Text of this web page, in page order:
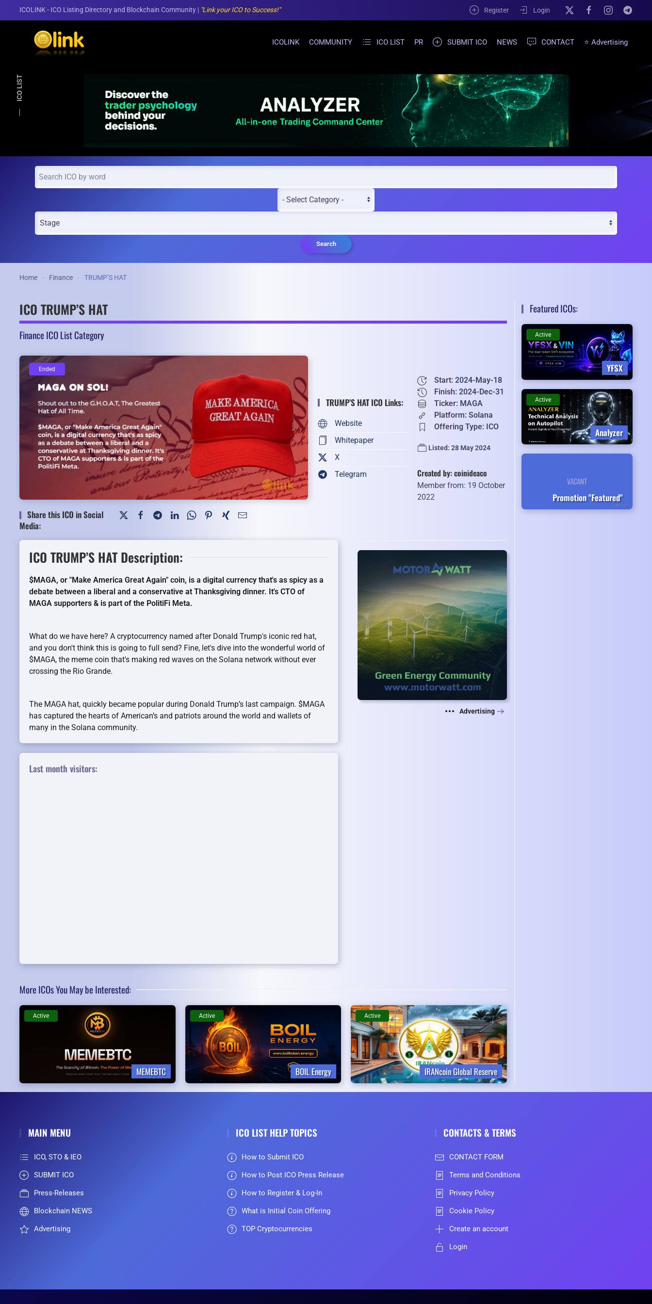
ICOLINK - ICO Listing Directory and Blockchain Community | "Link your ICO to Success!" Register Login
ICOLINK COMMUNITY ICO LIST PR SUBMIT ICO NEWS CONTACT ⭐ Advertising
ICO LIST
Search
Home Finance TRUMP’S HAT
ICO TRUMP’S HAT
Finance ICO List Category
Ended
Ended
Share this ICO in Social
Media:
TRUMP’S HAT ICO Links:
Website
Whitepaper
X
Telegram
Start: 2024-May-18
Finish: 2024-Dec-31
Ticker: MAGA
Platform: Solana
Offering Type: ICO
Listed: 28 May 2024
Created by: coinideaco
Member from: 19 October
2022
ICO TRUMP’S HAT Description:
$MAGA, or "Make America Great Again" coin, is a digital currency that's as spicy as a
debate between a liberal and a conservative at Thanksgiving dinner. It's CTO of
MAGA supporters & is part of the PolitiFi Meta.
What do we have here? A cryptocurrency named after Donald Trump's iconic red hat,
and you don't think this is going to full send? Fine, let's dive into the wonderful world of
$MAGA, the meme coin that's making red waves on the Solana network without ever
crossing the Rio Grande.
The MAGA hat, quickly became popular during Donald Trump’s last campaign. $MAGA
has captured the hearts of American’s and patriots around the world and wallets of
many in the Solana community.
Last month visitors:
Advertising
More ICOs You May be Interested:
MEMEBTC
Active
BOIL Energy
Active
IRANcoin Global Reserve
Active
Featured ICOs:
YFSX
Active
Analyzer
Active
Promotion "Featured"
MAIN MENU
ICO, STO & IEO
SUBMIT ICO
Press-Releases
Blockchain NEWS
Advertising
ICO LIST HELP TOPICS
How to Submit ICO
How to Post ICO Press Release
How to Register & Log-In
What is Initial Coin Offering
TOP Cryptocurrencies
CONTACTS & TERMS
CONTACT FORM
Terms and Conditions
Privacy Policy
Cookie Policy
Create an account
Login